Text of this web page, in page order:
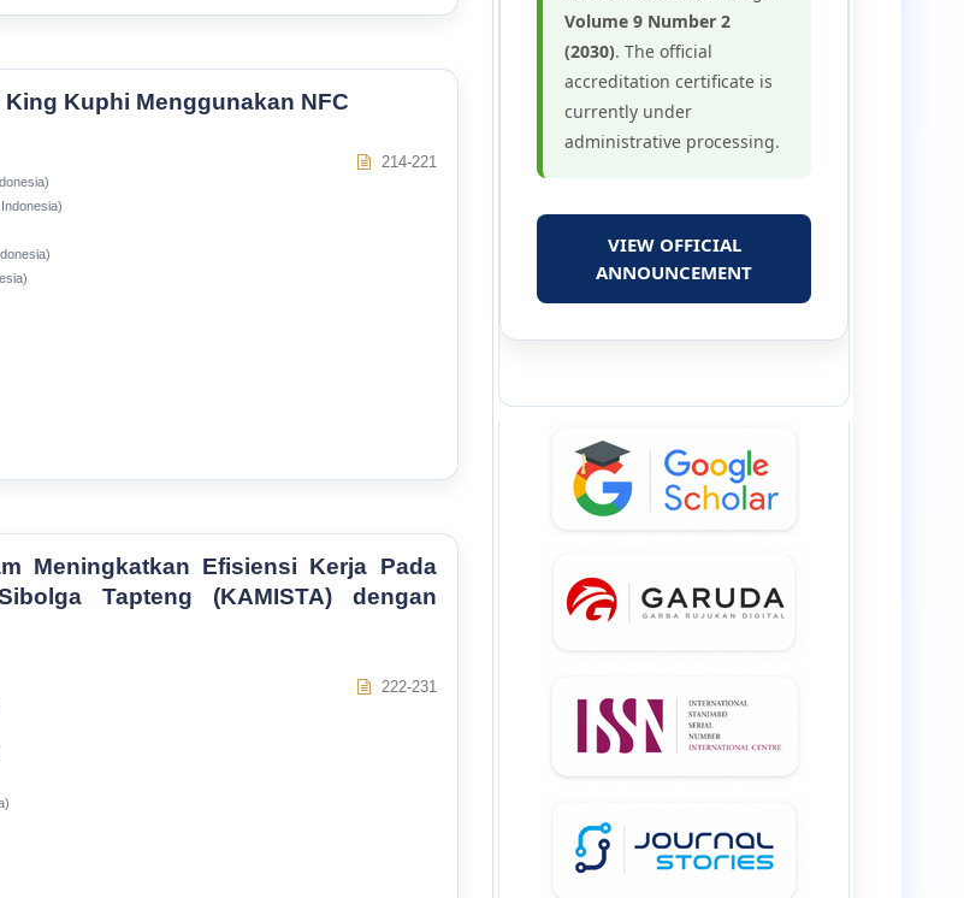
Kuphi Menggunakan NFC
214-221
Meningkatkan Efisiensi Kerja Pada
Tapteng (KAMISTA) dengan
222-231
Volume 9 Number 2
(2030). The official
accreditation certificate is
currently under
administrative processing.
VIEW OFFICIAL
ANNOUNCEMENT